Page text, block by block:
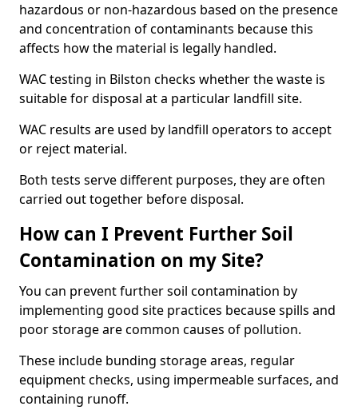
hazardous or non-hazardous based on the presence
and concentration of contaminants because this
affects how the material is legally handled.
WAC testing in Bilston checks whether the waste is
suitable for disposal at a particular landfill site.
WAC results are used by landfill operators to accept
or reject material.
Both tests serve different purposes, they are often
carried out together before disposal.
How can I Prevent Further Soil
Contamination on my Site?
You can prevent further soil contamination by
implementing good site practices because spills and
poor storage are common causes of pollution.
These include bunding storage areas, regular
equipment checks, using impermeable surfaces, and
containing runoff.